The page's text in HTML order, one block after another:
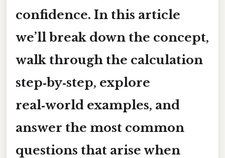
confidence. In this article
we’ll break down the concept,
walk through the calculation
step‑by‑step, explore
real‑world examples, and
answer the most common
questions that arise when